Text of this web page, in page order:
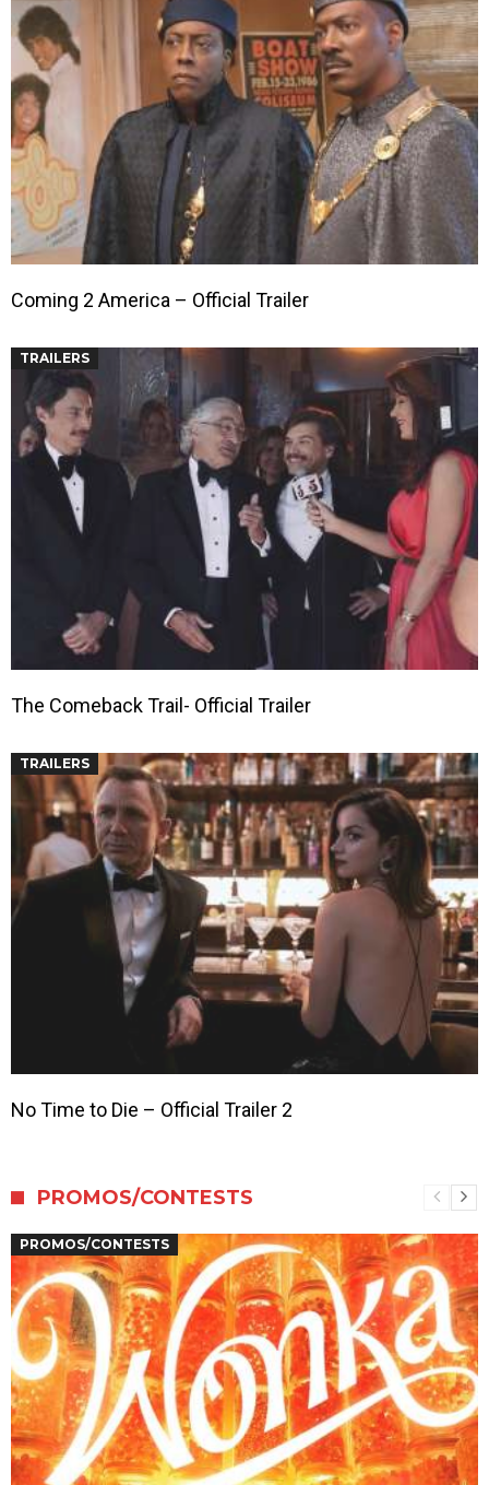
Coming 2 America – Official Trailer
TRAILERS
The Comeback Trail- Official Trailer
TRAILERS
No Time to Die – Official Trailer 2
PROMOS/CONTESTS
PROMOS/CONTESTS